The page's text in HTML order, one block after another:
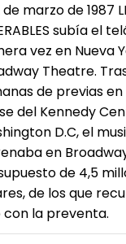
de marzo de 1987
subía el
vez en Nueva
Theatre.
de previas
del Kennedy
D.C, el
en
de 4,5
de los que
con la preventa.